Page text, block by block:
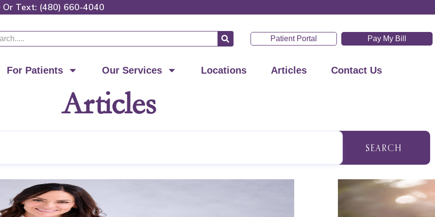
Or Text: (480) 660-4040
Patient Portal Pay My Bill
For Patients Our Services Locations Articles Contact Us
Articles
SEARCH
PagePagePagePage